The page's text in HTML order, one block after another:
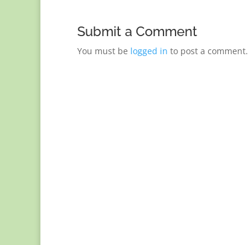
Submit a Comment
You must be logged in to post a comment.